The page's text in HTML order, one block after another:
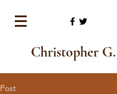
Christopher
Post